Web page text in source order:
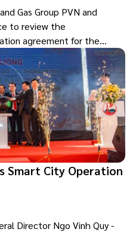
Gas Group PVN and
to review the
agreement for the
plan for 2021-
Smart City Operation
Director Ngo Vinh Quy -